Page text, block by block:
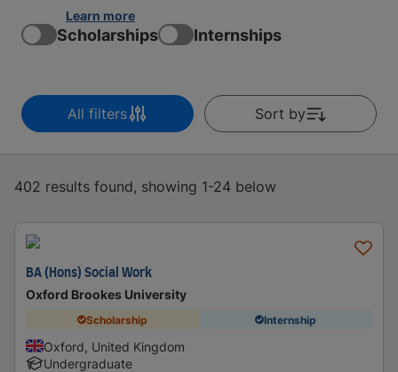
Learn more
Scholarships Internships
All filters Sort by
402 results found, showing 1-24 below
BA (Hons) Social Work
Oxford Brookes University
Scholarship Internship
Oxford, United Kingdom
Undergraduate